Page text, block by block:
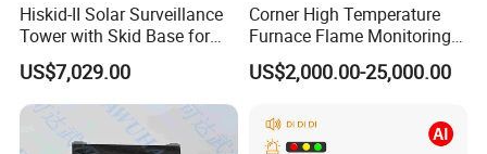
One DVR /LCD
Two Charger (13.8V/1000mA,5V/1A )
Hiskid-II Solar Surveillance
Tower with Skid Base for
Mining Site CCTV Tower
US$7,029.00
Corner High Temperature
Furnace Flame Monitoring
System for Furnace Type
Cctvv Camera
US$2,000.00-25,000.00